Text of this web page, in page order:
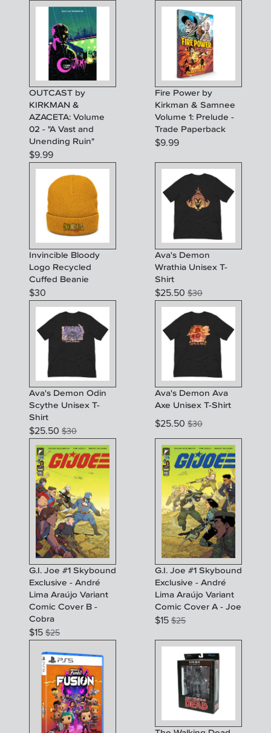
OUTCAST by
KIRKMAN &
AZACETA: Volume
02 - "A Vast and
Unending Ruin"
$9.99
Fire Power by
Kirkman & Samnee
Volume 1: Prelude -
Trade Paperback
$9.99
Invincible Bloody
Logo Recycled
Cuffed Beanie
$30
Ava's Demon
Wrathia Unisex T-
Shirt
$25.50 $30
Ava's Demon Odin
Scythe Unisex T-
Shirt
$25.50 $30
Ava's Demon Ava
Axe Unisex T-Shirt
$25.50 $30
G.I. Joe #1 Skybound
Exclusive - André
Lima Araújo Variant
Comic Cover B -
Cobra
$15$25
G.I. Joe #1 Skybound
Exclusive - André
Lima Araújo Variant
Comic Cover A - Joe
$15$25